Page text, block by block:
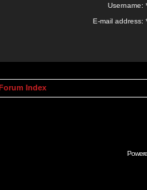
Username:
E-mail address:
Index